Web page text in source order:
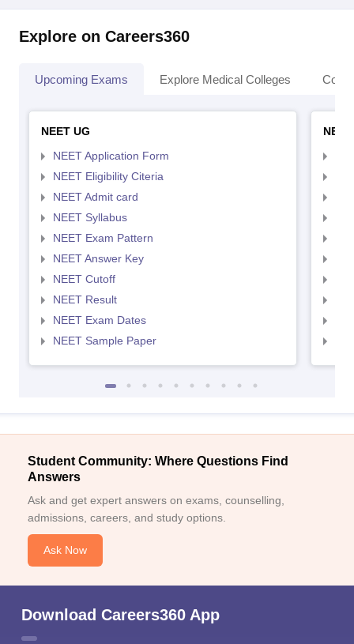
Explore on Careers360
Upcoming Exams Explore Medical Colleges
NEET UG
NEET Application Form
NEET Eligibility Citeria
NEET Admit card
NEET Syllabus
NEET Exam Pattern
NEET Answer Key
NEET Cutoff
NEET Result
NEET Exam Dates
NEET Sample Paper
Student Community: Where Questions Find
Answers
Ask and get expert answers on exams, counselling,
admissions, careers, and study options.
Ask Now
Download Careers360 App